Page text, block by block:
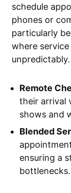
schedule
phones or
particularly
where
unpredictably.
Remote
their arrival
shows and
Blended
ensuring a
bottlenecks.